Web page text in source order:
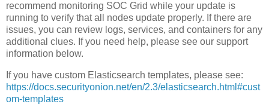
recommend monitoring SOC Grid while your update is
running to verify that all nodes update properly. If there are
issues, you can review logs, services, and containers for any
additional clues. If you need help, please see our support
information below.
If you have custom Elasticsearch templates, please see:
https://docs.securityonion.net/en/2.3/elasticsearch.html#cust
om-templates